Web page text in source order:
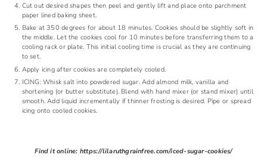
Cut out desired shapes then peel and gently lift and place onto parchment
paper lined baking sheet.
Bake at 350 degrees for about 18 minutes. Cookies should be slightly soft in
the middle. Let the cookies cool for 10 minutes before transferring them to a
cooling rack or plate. This initial cooling time is crucial as they are continuing
to set.
Apply icing after cookies are completely cooled.
ICING: Whisk salt into powdered sugar. Add almond milk, vanilla and
shortening (or butter substitute). Blend with hand mixer (or stand mixer) until
smooth. Add liquid incrementally if thinner frosting is desired. Pipe or spread
icing onto cooled cookies.
Find it online: https://lilaruthgrainfree.com/iced-sugar-cookies/